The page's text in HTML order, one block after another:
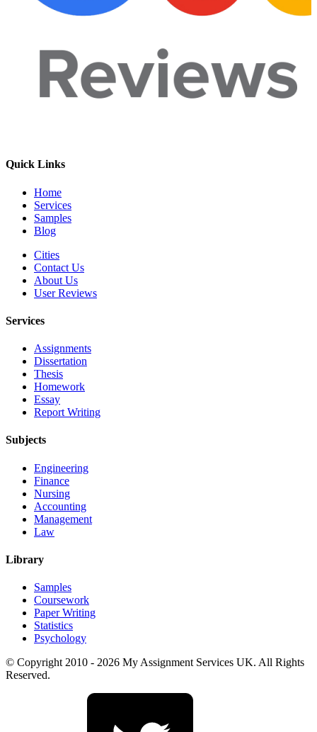
Quick Links
Home
Services
Samples
Blog
Cities
Contact Us
About Us
User Reviews
Services
Assignments
Dissertation
Thesis
Homework
Essay
Report Writing
Subjects
Engineering
Finance
Nursing
Accounting
Management
Law
Library
Samples
Coursework
Paper Writing
Statistics
Psychology
© Copyright 2010 - 2026 My Assignment Services UK. All Rights
Reserved.